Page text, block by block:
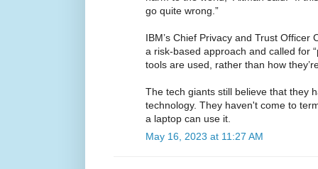
go quite wrong.”
IBM’s Chief Privacy and Trust
a risk-based approach and called for
tools are used, rather than how
The tech giants still believe that they
technology. They haven't come to
a laptop can use it.
May 16, 2023 at 11:27 AM